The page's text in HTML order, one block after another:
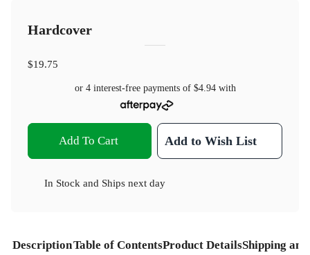
Hardcover
$19.75
or 4 interest-free payments of $4.94with
Add To Cart Add to Wish List
In Stock and Ships next day
DescriptionTable of ContentsProduct DetailsShipping